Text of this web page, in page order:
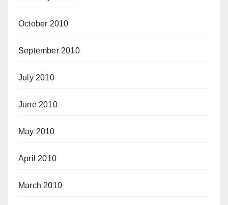
October 2010
September 2010
July 2010
June 2010
May 2010
April 2010
March 2010